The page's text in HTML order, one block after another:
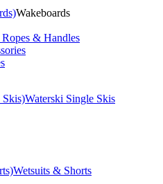
Wakeboards
& Handles
Skis)Waterski Single Skis
Wetsuits & Shorts